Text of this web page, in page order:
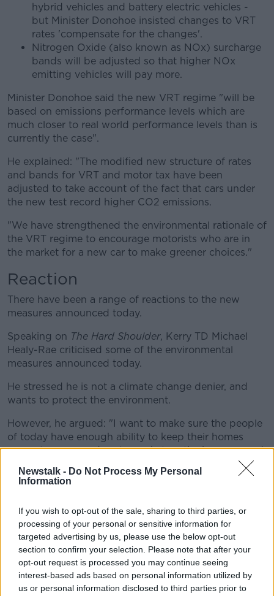
Newstalk - Do Not Process My Personal
Information
If you wish to opt-out of the sale, sharing to third parties, or
processing of your personal or sensitive information for
targeted advertising by us, please use the below opt-out
section to confirm your selection. Please note that after your
opt-out request is processed you may continue seeing
interest-based ads based on personal information utilized by
us or personal information disclosed to third parties prior to
hybrid vehicles and battery electric vehicles -
but Minister Donohoe insisted changes to VRT
rates 'compensate for the changes'.
Nitrogen Oxide (also known as NOx) surcharge
bands will be adjusted so that higher NOx
emitting vehicles will pay more.
Minister Donohoe said the new VRT regime "will be
based on emissions performance levels which are
much closer to real world performance levels than is
currently the case".
He explained: "The modified new structure of rates
and bands for VRT and motor tax have been
adjusted to take account of the fact that cars under
the new test record higher CO2 emissions.
"We have strengthened the environmental rationale of
the VRT regime to encourage motorists who are in
the market for a new car to make greener choices."
Reaction
There have been a range of reactions to the new
measures announced today.
Speaking on The Hard Shoulder, Kerry TD Michael
Healy-Rae criticised some of the environmental
measures announced today.
He stressed he is not a climate change denier, and
wants to protect the environment.
However, he argued: "I want to make sure the people
of today have enough ability to keep their homes
warm, to come and go to work, to retire in peace and
dignity, and have proper healthcare... and at the same
time not be crippled by additional taxes.
"The poor motorist who is going to work - if
they're lucky enough to have work to go to - is
going to be hit from tonight on."
Deputy Healy-Rae also suggested plans prepared for
Government have suggested extra charges for
electric car drivers.